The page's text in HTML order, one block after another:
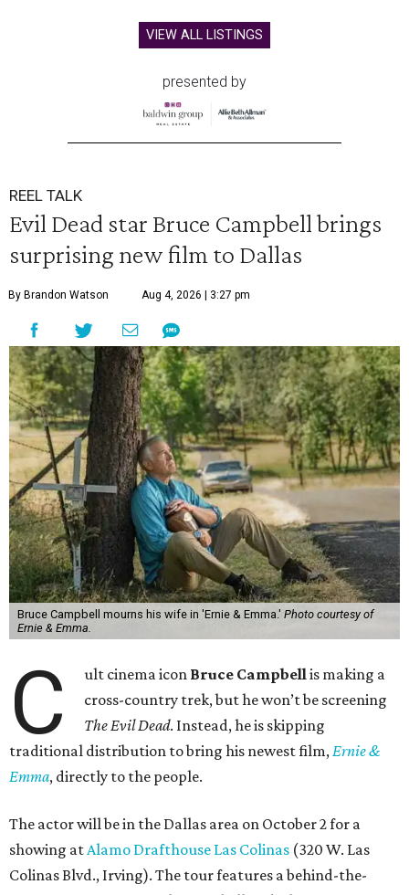
VIEW ALL LISTINGS
presented by
REEL TALK
Evil Dead star Bruce Campbell brings
surprising new film to Dallas
By Brandon Watson Aug 4, 2026 | 3:27 pm
Bruce Campbell mourns his wife in 'Ernie & Emma.' Photo courtesy of
Ernie & Emma.
C ult cinema icon Bruce Campbellis making a
cross-country trek, but he won’t be screening
The Evil Dead. Instead, he is skipping
traditional distribution to bring his newest film,Ernie &
Emma, directly to the people.
The actor will be in the Dallas area on October 2 for a
showing atAlamo Drafthouse Las Colinas (320 W. Las
Colinas Blvd., Irving). The tour features a behind-the-